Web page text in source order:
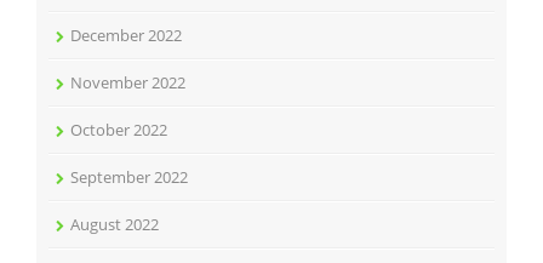
December 2022
November 2022
October 2022
September 2022
August 2022